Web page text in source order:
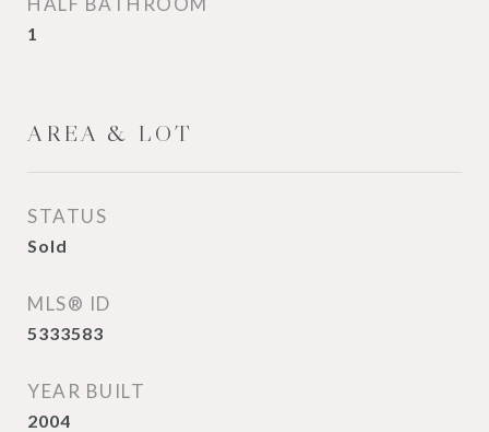
1
AREA & LOT
STATUS
Sold
MLS® ID
5333583
YEAR BUILT
2004